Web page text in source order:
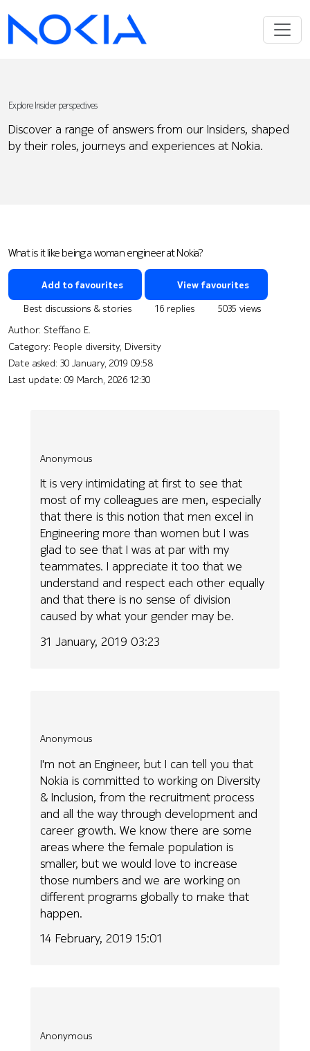
Explore Insider perspectives
Discover a range of answers from our Insiders, shaped
by their roles, journeys and experiences at Nokia.
What is it like being a woman engineer at Nokia?
Add to favourites View favourites
Best discussions & stories 16 replies
5035 views
Author: Steffano E.
Category: People diversity, Diversity
Date asked: 30 January, 2019 09:58
Last update: 09 March, 2026 12:30
Anonymous
It is very intimidating at first to see that
most of my colleagues are men, especially
that there is this notion that men excel in
Engineering more than women but I was
glad to see that I was at par with my
teammates. I appreciate it too that we
understand and respect each other equally
and that there is no sense of division
caused by what your gender may be.
31 January, 2019 03:23
Anonymous
I'm not an Engineer, but I can tell you that
Nokia is committed to working on Diversity
& Inclusion, from the recruitment process
and all the way through development and
career growth. We know there are some
areas where the female population is
smaller, but we would love to increase
those numbers and we are working on
different programs globally to make that
happen.
14 February, 2019 15:01
Anonymous